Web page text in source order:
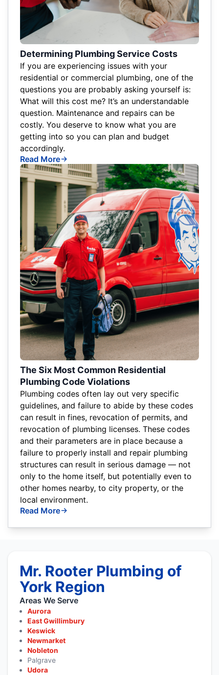
Determining Plumbing Service Costs
If you are experiencing issues with your
residential or commercial plumbing, one of the
questions you are probably asking yourself is:
What will this cost me? It’s an understandable
question. Maintenance and repairs can be
costly. You deserve to know what you are
getting into so you can plan and budget
accordingly.
Read More
The Six Most Common Residential
Plumbing Code Violations
Plumbing codes often lay out very specific
guidelines, and failure to abide by these codes
can result in fines, revocation of permits, and
revocation of plumbing licenses. These codes
and their parameters are in place because a
failure to properly install and repair plumbing
structures can result in serious damage — not
only to the home itself, but potentially even to
other homes nearby, to city property, or the
local environment.
Read More
Mr. Rooter Plumbing of
York Region
Areas We Serve
Aurora
East Gwillimbury
Keswick
Newmarket
Nobleton
Palgrave
Udora